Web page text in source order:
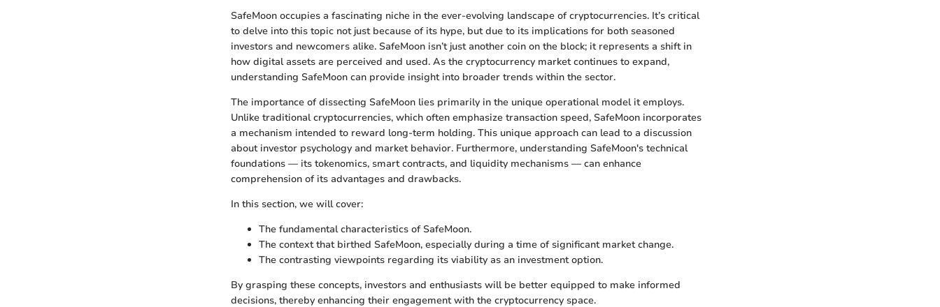
SafeMoon occupies a fascinating niche in the ever-evolving landscape of cryptocurrencies. It’s critical
to delve into this topic not just because of its hype, but due to its implications for both seasoned
investors and newcomers alike. SafeMoon isn’t just another coin on the block; it represents a shift in
how digital assets are perceived and used. As the cryptocurrency market continues to expand,
understanding SafeMoon can provide insight into broader trends within the sector.
The importance of dissecting SafeMoon lies primarily in the unique operational model it employs.
Unlike traditional cryptocurrencies, which often emphasize transaction speed, SafeMoon incorporates
a mechanism intended to reward long-term holding. This unique approach can lead to a discussion
about investor psychology and market behavior. Furthermore, understanding SafeMoon's technical
foundations — its tokenomics, smart contracts, and liquidity mechanisms — can enhance
comprehension of its advantages and drawbacks.
In this section, we will cover:
The fundamental characteristics of SafeMoon.
The context that birthed SafeMoon, especially during a time of significant market change.
The contrasting viewpoints regarding its viability as an investment option.
By grasping these concepts, investors and enthusiasts will be better equipped to make informed
decisions, thereby enhancing their engagement with the cryptocurrency space.